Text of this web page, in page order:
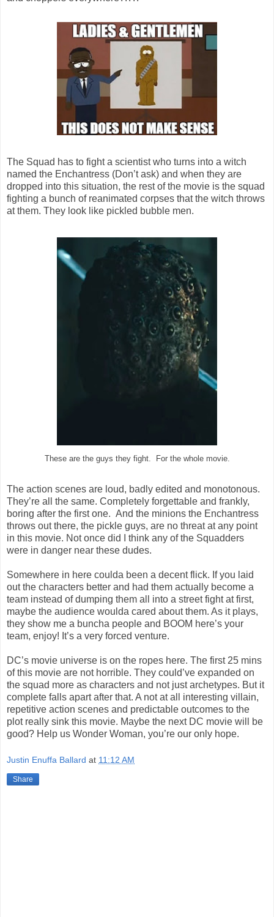
The Squad has to fight a scientist who turns into a witch
named the Enchantress (Don’t ask) and when they are
dropped into this situation, the rest of the movie is the squad
fighting a bunch of reanimated corpses that the witch throws
at them. They look like pickled bubble men.
These are the guys they fight. For the whole movie.
The action scenes are loud, badly edited and monotonous.
They’re all the same. Completely forgettable and frankly,
boring after the first one. And the minions the Enchantress
throws out there, the pickle guys, are no threat at any point
in this movie. Not once did I think any of the Squadders
were in danger near these dudes.
Somewhere in here coulda been a decent flick. If you laid
out the characters better and had them actually become a
team instead of dumping them all into a street fight at first,
maybe the audience woulda cared about them. As it plays,
they show me a buncha people and BOOM here’s your
team, enjoy! It’s a very forced venture.
DC’s movie universe is on the ropes here. The first 25 mins
of this movie are not horrible. They could’ve expanded on
the squad more as characters and not just archetypes. But it
complete falls apart after that. A not at all interesting villain,
repetitive action scenes and predictable outcomes to the
plot really sink this movie. Maybe the next DC movie will be
good? Help us Wonder Woman, you’re our only hope.
Justin Enuffa Ballard at 11:12 AM
Share